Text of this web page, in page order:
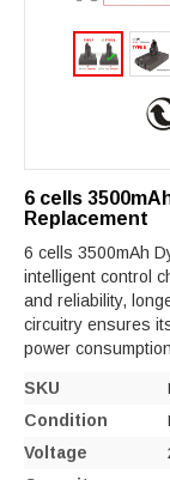
6 cells
Replacement
6 cells 3500mAh
intelligent control
and reliability,
circuitry ensures
power
SKU
Condition
Voltage